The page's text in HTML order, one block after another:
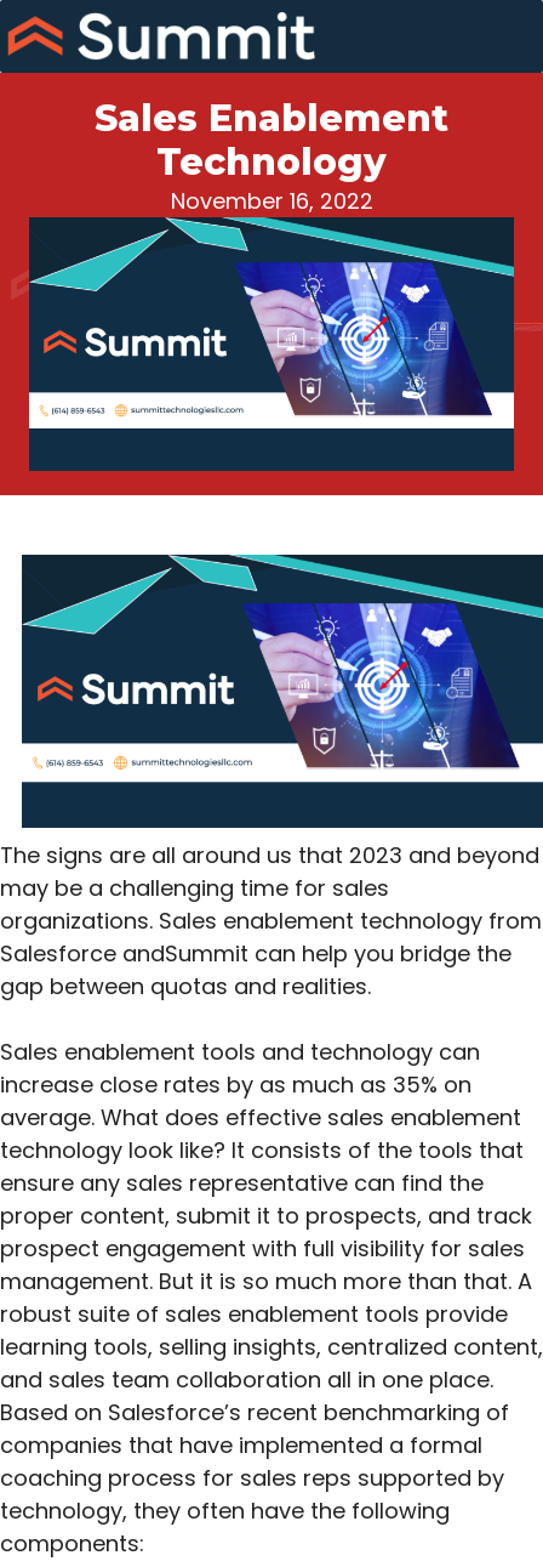
Skip
to
content
Sales Enablement
Technology
November 16, 2022
The signs are all around us that 2023 and beyond
may be a challenging time for sales
organizations. Sales enablement technology from
Salesforce andSummit can help you bridge the
gap between quotas and realities.
Sales enablement tools and technology can
increase close rates by as much as 35% on
average. What does effective sales enablement
technology look like? It consists of the tools that
ensure any sales representative can find the
proper content, submit it to prospects, and track
prospect engagement with full visibility for sales
management. But it is so much more than that. A
robust suite of sales enablement tools provide
learning tools, selling insights, centralized content,
and sales team collaboration all in one place.
Based on Salesforce’s recent benchmarking of
companies that have implemented a formal
coaching process for sales reps supported by
technology, they often have the following
components: